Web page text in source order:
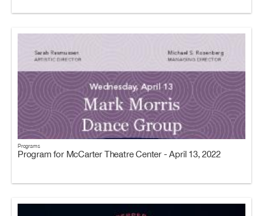
Programs
Program for McCarter Theatre Center - April 13, 2022